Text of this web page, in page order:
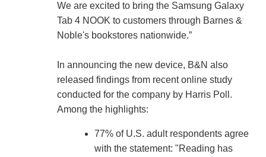
We are excited to bring the Samsung Galaxy
Tab 4 NOOK to customers through Barnes &
Noble's bookstores nationwide.”
In announcing the new device, B&N also
released findings from recent online study
conducted for the company by Harris Poll.
Among the highlights:
77% of U.S. adult respondents agree
with the statement: "Reading has